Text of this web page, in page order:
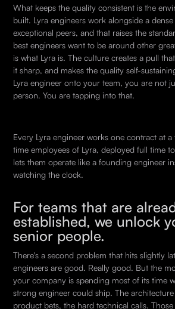
What keeps the quality consistent is the
built. Lyra engineers work alongside a
exceptional peers, and that raises the
best engineers want to be around other
is what Lyra is. The culture creates a pull
it sharp, and makes the quality self-
Lyra engineer onto your team, you are not
person. You are tapping into that.
Every Lyra engineer works one contract at
time employees of Lyra, deployed full time
lets them operate like a founding engineer
watching the clock.
For teams that are
established, we unlock
senior people.
There's a second problem that hits slightly
engineers are good. Really good. But the
your company is spending most of its time
strong engineer could ship. The
product bets, the hard technical calls.